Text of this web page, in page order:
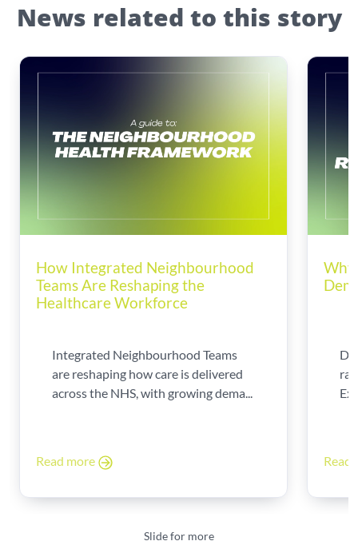
News related to this story
How Integrated Neighbourhood
Teams Are Reshaping the
Healthcare Workforce
Integrated Neighbourhood Teams
are reshaping how care is delivered
across the NHS, with growing dema...
Read more Read
Slide for more